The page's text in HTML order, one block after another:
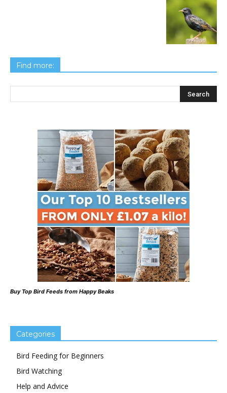
Find more:
Buy Top Bird Feeds from Happy Beaks
Categories
Bird Feeding for Beginners
Bird Watching
Help and Advice